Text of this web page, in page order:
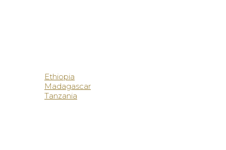
Ethiopia
Madagascar
Tanzania